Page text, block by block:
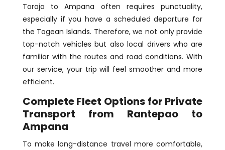
Toraja to Ampana often requires punctuality,
especially if you have a scheduled departure for
the Togean Islands. Therefore, we not only provide
top-notch vehicles but also local drivers who are
familiar with the routes and road conditions. With
our service, your trip will feel smoother and more
efficient.
Complete Fleet Options for Private
Transport from Rantepao to
Ampana
To make long-distance travel more comfortable,